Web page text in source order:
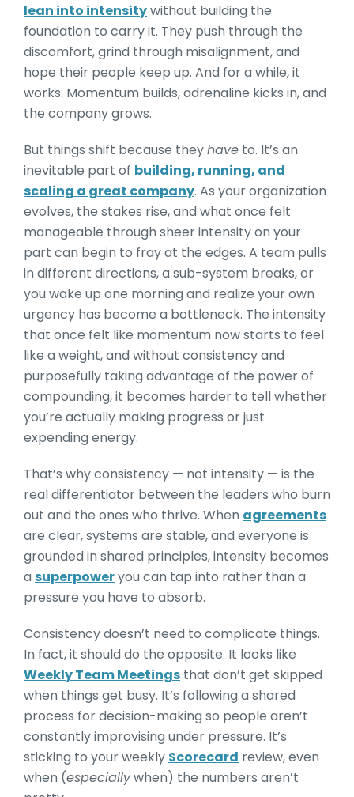
lean into intensitywithout building the
foundation to carry it. They push through the
discomfort, grind through misalignment, and
hope their people keep up. And for a while, it
works. Momentum builds, adrenaline kicks in, and
the company grows.
But things shift because theyhave to. It’s an
inevitable part of building, running, and
scaling a great company. As your organization
evolves, the stakes rise, and what once felt
manageable through sheer intensity on your
part can begin to fray at the edges. A team pulls
in different directions, a sub-system breaks, or
you wake up one morning and realize your own
urgency has become a bottleneck. The intensity
that once felt like momentum now starts to feel
like a weight, and without consistency and
purposefully taking advantage of the power of
compounding, it becomes harder to tell whether
you’re actually making progress or just
expending energy.
That’s why consistency — not intensity — is the
real differentiator between the leaders who burn
out and the ones who thrive. When agreements
are clear, systems are stable, and everyone is
grounded in shared principles, intensity becomes
a superpoweryou can tap into rather than a
pressure you have to absorb.
Consistency doesn’t need to complicate things.
In fact, it should do the opposite. It looks like
Weekly Team Meetings that don’t get skipped
when things get busy. It’s following a shared
process for decision-making so people aren’t
constantly improvising under pressure. It’s
sticking to your weekly Scorecard review, even
when (especiallywhen) the numbers aren’t